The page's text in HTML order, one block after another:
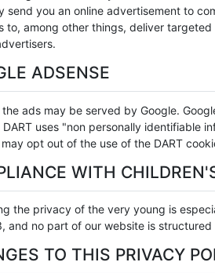
send you an online advertisement to
to, among other things, deliver
ADSENSE
the ads may be served by Google.
DART uses "non personally identifiable
may opt out of the use of the DART
WITH
the privacy of the very young is
and no part of our website is
TO THIS PRIVACY